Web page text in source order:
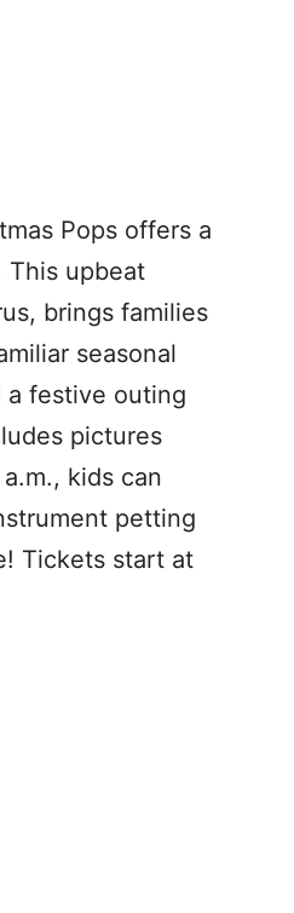
Pops offers a
This upbeat
brings families
seasonal
festive outing
pictures
kids can
petting
Tickets start at